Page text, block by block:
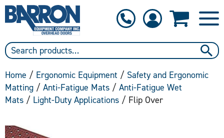
Home / Ergonomic Equipment / Safety and Ergonomic
Matting / Anti-Fatigue Mats / Anti-Fatigue Wet
Mats / Light-Duty Applications / Flip Over